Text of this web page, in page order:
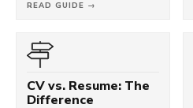
READ GUIDE →
CV vs. Resume: The
Difference